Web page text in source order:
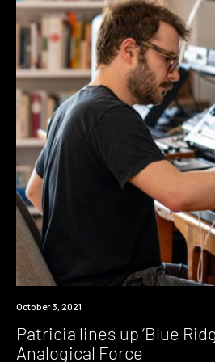
News
October 3, 2021
Patricia lines up ‘Blue
Analogical Force